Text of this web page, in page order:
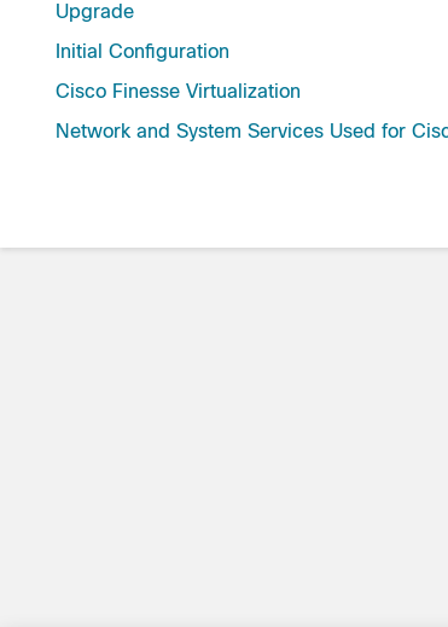
Upgrade
Initial Configuration
Cisco Finesse Virtualization
Network and System Services Used for